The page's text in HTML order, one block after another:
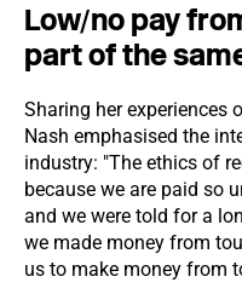
Low/no pay
part of the
Sharing her experiences
Nash emphasised the
industry: "The ethics of
because we are paid so
and we were told for a
we made money from
us to make money from